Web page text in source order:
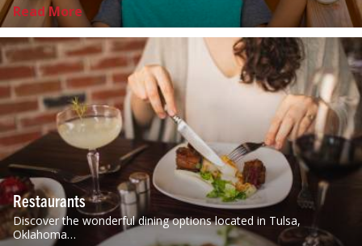
Read More
Restaurants
Discover the wonderful dining options located in Tulsa,
Oklahoma…